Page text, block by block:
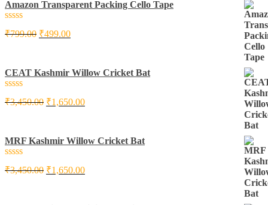
Amazon Transparent Packing Cello Tape
Rated
0
5
₹799.00 ₹499.00
CEAT Kashmir Willow Cricket Bat
Rated
0
5
₹3,450.00 ₹1,650.00
MRF Kashmir Willow Cricket Bat
Rated
0
₹3,450.00 ₹1,650.00